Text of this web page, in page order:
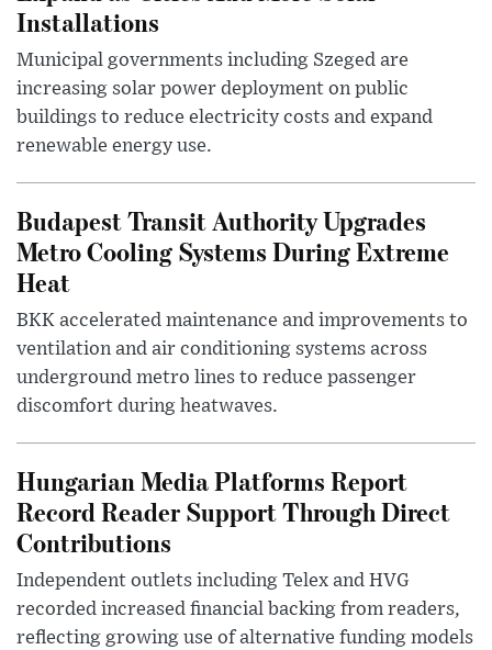
Installations
Municipal governments including Szeged are
increasing solar power deployment on public
buildings to reduce electricity costs and expand
renewable energy use.
Budapest Transit Authority Upgrades
Metro Cooling Systems During Extreme
Heat
BKK accelerated maintenance and improvements to
ventilation and air conditioning systems across
underground metro lines to reduce passenger
discomfort during heatwaves.
Hungarian Media Platforms Report
Record Reader Support Through Direct
Contributions
Independent outlets including Telex and HVG
recorded increased financial backing from readers,
reflecting growing use of alternative funding models